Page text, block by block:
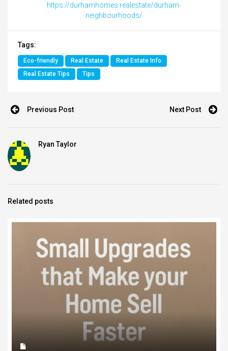
https://durhamhomes.realestate/durham-
neighbourhoods/
Tags:
Eco-friendly Real Estate
Real Estate Info
Real Estate Tips
Tips
Previous Post Next Post
Ryan Taylor
Related posts